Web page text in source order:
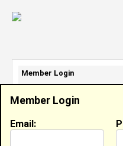
Member Login
Email:
Member Login
Email Address:
Password: